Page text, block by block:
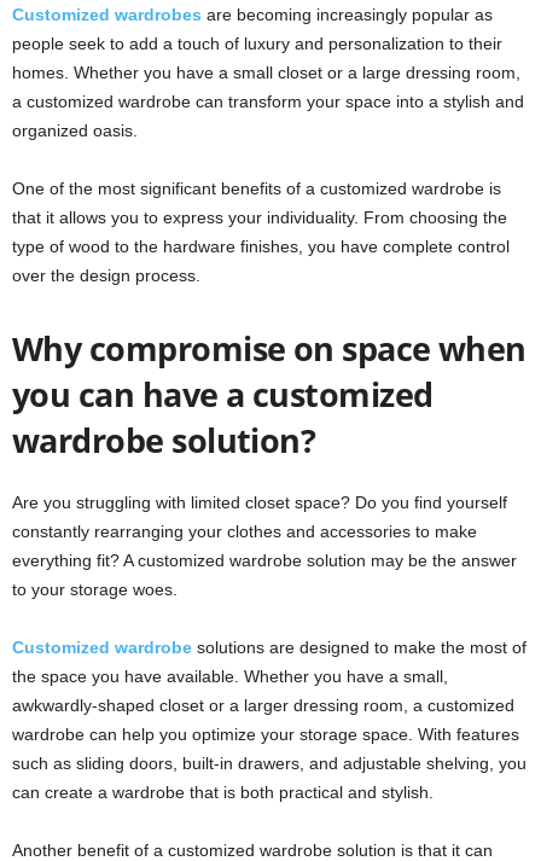
Customized wardrobes are becoming increasingly popular as
people seek to add a touch of luxury and personalization to their
homes. Whether you have a small closet or a large dressing room,
a customized wardrobe can transform your space into a stylish and
organized oasis.
One of the most significant benefits of a customized wardrobe is
that it allows you to express your individuality. From choosing the
type of wood to the hardware finishes, you have complete control
over the design process.
Why compromise on space when
you can have a customized
wardrobe solution?
Are you struggling with limited closet space? Do you find yourself
constantly rearranging your clothes and accessories to make
everything fit? A customized wardrobe solution may be the answer
to your storage woes.
Customized wardrobe solutions are designed to make the most of
the space you have available. Whether you have a small,
awkwardly-shaped closet or a larger dressing room, a customized
wardrobe can help you optimize your storage space. With features
such as sliding doors, built-in drawers, and adjustable shelving, you
can create a wardrobe that is both practical and stylish.
Another benefit of a customized wardrobe solution is that it can